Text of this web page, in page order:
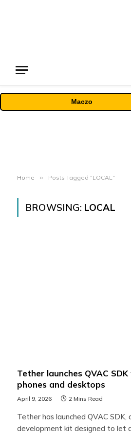
Maczo
Home » Posts Tagged "LOCAL"
BROWSING: LOCAL
Tether launches QVAC
phones and desktops
April 9, 2026 2 Mins Read
Tether has launched QVAC
development kit designed to let